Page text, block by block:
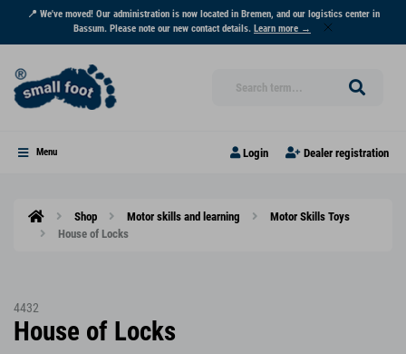
📍 We've moved! Our administration is now located in Bremen, and our logistics center in
Bassum. Please note our new contact details. Learn more →
Menu Login Dealer registration
Shop Motor skills and learning
Motor Skills Toys
House of Locks
4432
House of Locks